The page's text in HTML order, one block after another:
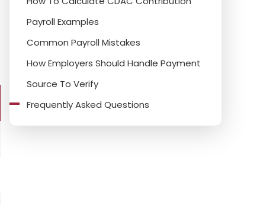
Payroll Examples
Common Payroll Mistakes
How Employers Should Handle Payment
Source To Verify
Frequently Asked Questions